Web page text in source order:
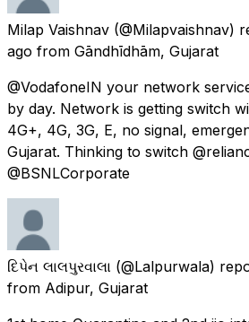
Milap Vaishnav (@Milapvaishnav)
ago from Gāndhīdhām, Gujarat
@VodafoneIN your network
by day. Network is getting switch
4G+, 4G, 3G, E, no signal,
Gujarat. Thinking to switch
@BSNLCorporate
દિપેન લાલપુરવાલા (@Lalpurwala)
from Adipur, Gujarat